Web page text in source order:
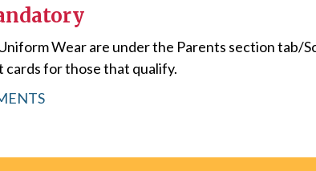
Wear are under the Parents section tab/
cards for those that qualify.